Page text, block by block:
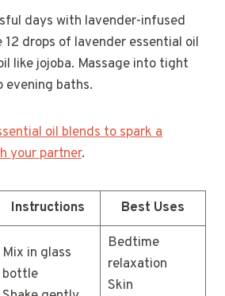
days with lavender-infused
12 drops of lavender essential oil
like jojoba. Massage into tight
evening baths.
oil blends to spark a
your partner.
Instructions
Best Uses
Mix in glass
bottle
Bedtime
relaxation
Skin